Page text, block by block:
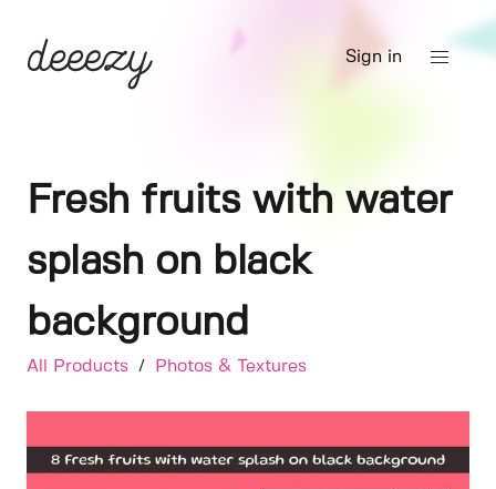
Sign in
Fresh fruits with water
splash on black
background
All Products / Photos & Textures